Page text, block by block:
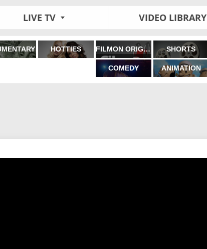
LIVE TV VIDEO LIBRARY
HOTTIES FILMON ORIGINALS SHORTS
COMEDY ANIMATION